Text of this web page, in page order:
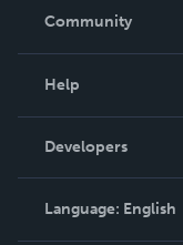
In The News
Community
Podcast
Help
Order Lookup
Knowledge Base
Contact Support
Developers
Language: English